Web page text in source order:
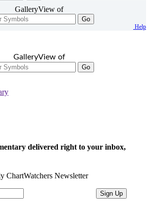
GalleryView of
Go
Help
GalleryView of
Go
delivered right to your inbox,
ChartWatchers Newsletter